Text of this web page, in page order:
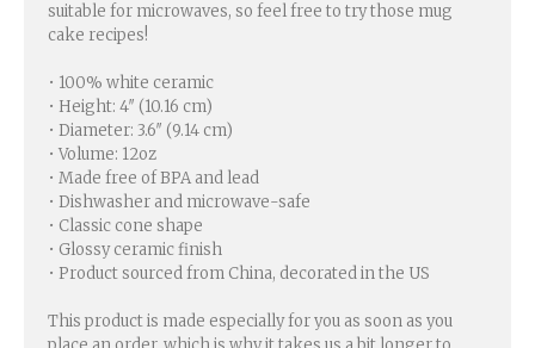
suitable for microwaves, so feel free to try those mug
cake recipes!
• 100% white ceramic
• Height: 4″ (10.16 cm)
• Diameter: 3.6″ (9.14 cm)
• Volume: 12oz
• Made free of BPA and lead
• Dishwasher and microwave-safe
• Classic cone shape
• Glossy ceramic finish
• Product sourced from China, decorated in the US
This product is made especially for you as soon as you